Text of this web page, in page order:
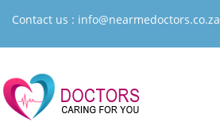
Contact us : info@nearmedoctors.co.za